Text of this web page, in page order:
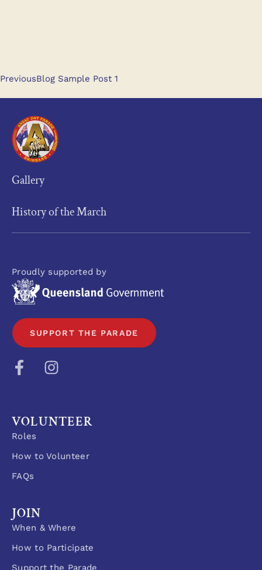
PreviousBlog Sample Post 1
Gallery
History of the March
Proudly supported by
SUPPORT THE PARADE
VOLUNTEER
Roles
How to Volunteer
FAQs
JOIN
When & Where
How to Participate
Support the Parade